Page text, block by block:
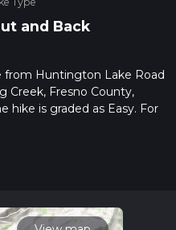
and Back
from Huntington Lake Road
Creek, Fresno County,
hike is graded as Easy. For
Also, check our latest
time.